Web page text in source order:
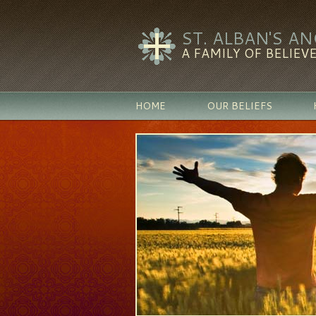
ST. ALBAN'S
A FAMILY OF
HOME OUR BELIEFS